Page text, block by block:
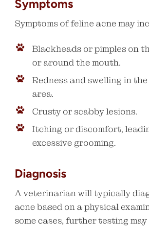
Symptoms
Symptoms of feline acne may
Blackheads or pimples on
or around the mouth.
Redness and swelling in
area.
Crusty or scabby lesions.
Itching or discomfort,
excessive grooming.
Diagnosis
A veterinarian will typically
acne based on a physical
some cases, further testing